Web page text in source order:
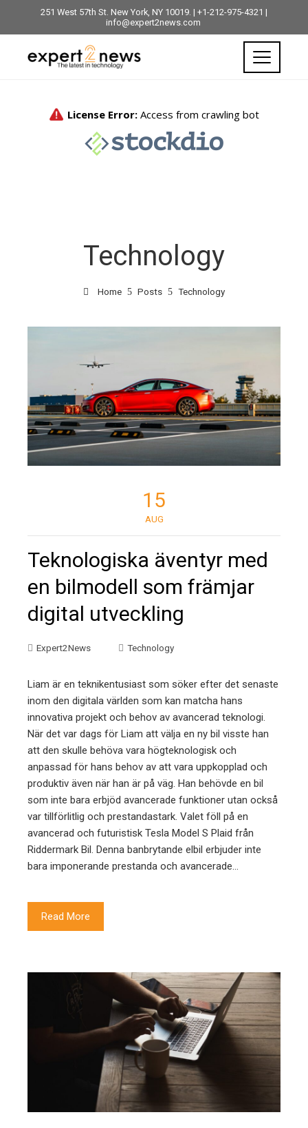
251 West 57th St. New York, NY 10019. | +1-212-975-4321 |
info@expert2news.com
Technology
Home Posts Technology
15
AUG
Teknologiska äventyr med
en bilmodell som främjar
digital utveckling
Expert2News Technology
Liam är en teknikentusiast som söker efter det senaste
inom den digitala världen som kan matcha hans
innovativa projekt och behov av avancerad teknologi.
När det var dags för Liam att välja en ny bil visste han
att den skulle behöva vara högteknologisk och
anpassad för hans behov av att vara uppkopplad och
produktiv även när han är på väg. Han behövde en bil
som inte bara erbjöd avancerade funktioner utan också
var tillförlitlig och prestandastark. Valet föll på en
avancerad och futuristisk Tesla Model S Plaid från
Riddermark Bil. Denna banbrytande elbil erbjuder inte
bara imponerande prestanda och avancerade…
Read More